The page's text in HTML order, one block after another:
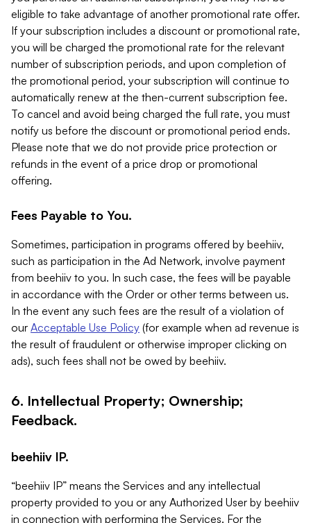
eligible to take advantage of another promotional rate offer.
If your subscription includes a discount or promotional rate,
you will be charged the promotional rate for the relevant
number of subscription periods, and upon completion of
the promotional period, your subscription will continue to
automatically renew at the then-current subscription fee.
To cancel and avoid being charged the full rate, you must
notify us before the discount or promotional period ends.
Please note that we do not provide price protection or
refunds in the event of a price drop or promotional
offering.
Fees Payable to You.
Sometimes, participation in programs offered by beehiiv,
such as participation in the Ad Network, involve payment
from beehiiv to you. In such case, the fees will be payable
in accordance with the Order or other terms between us.
In the event any such fees are the result of a violation of
our Acceptable Use Policy (for example when ad revenue is
the result of fraudulent or otherwise improper clicking on
ads), such fees shall not be owed by beehiiv.
6. Intellectual Property; Ownership;
Feedback.
beehiiv IP.
“beehiiv IP” means the Services and any intellectual
property provided to you or any Authorized User by beehiiv
in connection with performing the Services. For the